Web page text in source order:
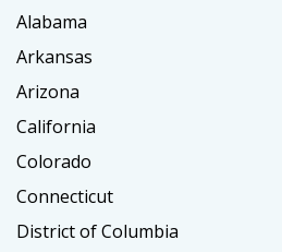
Alabama
Arkansas
Arizona
California
Colorado
Connecticut
District of Columbia